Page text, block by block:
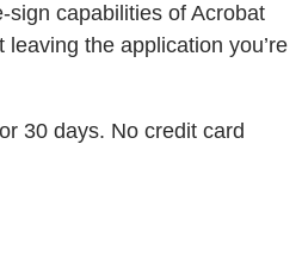
sign capabilities of Acrobat
the application you’re
30 days. No credit card